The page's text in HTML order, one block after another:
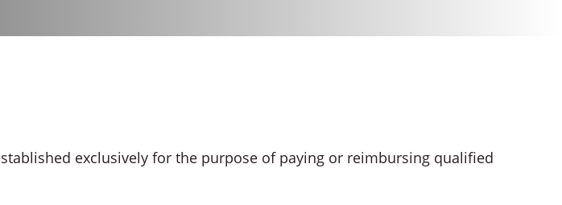
exclusively for the purpose of paying or reimbursing qualified